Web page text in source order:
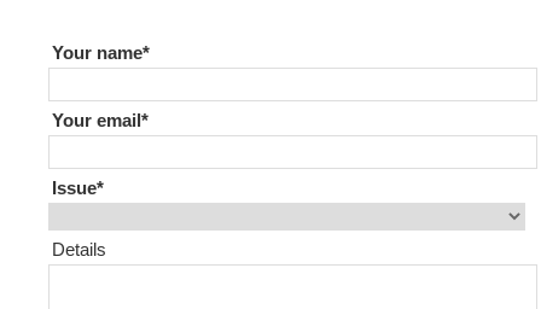
Your name
Your email
Issue
Details